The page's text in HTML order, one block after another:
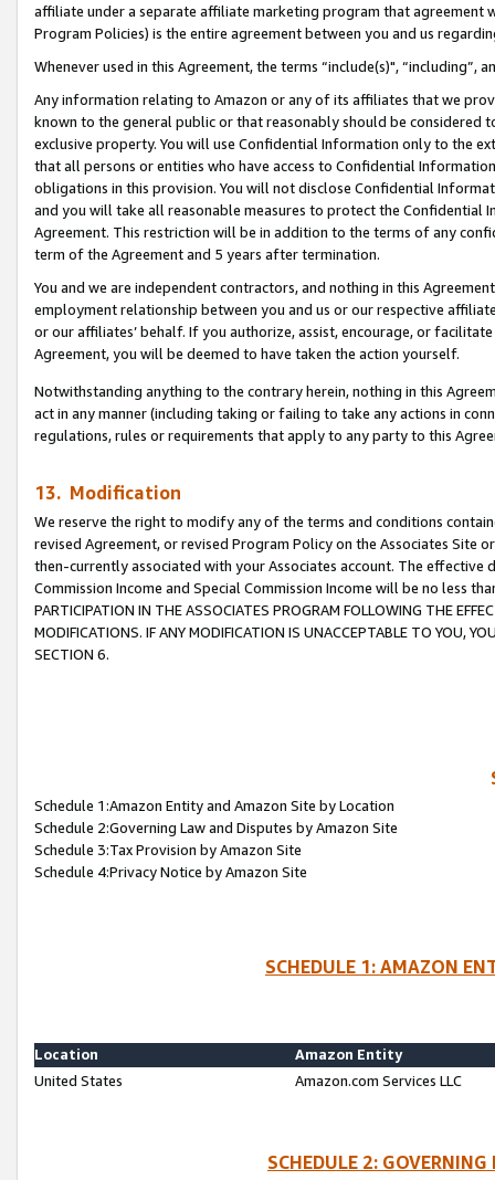
affiliate under a separate affiliate marketing program that agreement
Program Policies) is the entire agreement between you and us
Whenever used in this Agreement, the terms “include(s)",
Any information relating to Amazon or any of its affiliates that we
known to the general public or that reasonably should be considered
exclusive property. You will use Confidential Information only to the
that all persons or entities who have access to Confidential
obligations in this provision. You will not disclose Confidential
and you will take all reasonable measures to protect the Confidential
Agreement. This restriction will be in addition to the terms of any
term of the Agreement and 5 years after termination.
You and we are independent contractors, and nothing in this
employment relationship between you and us or our respective
or our affiliates’ behalf. If you authorize, assist, encourage, or
Agreement, you will be deemed to have taken the action yourself.
Notwithstanding anything to the contrary herein, nothing in this
act in any manner (including taking or failing to take any actions in
regulations, rules or requirements that apply to any party to this
13. Modification
We reserve the right to modify any of the terms and conditions
revised Agreement, or revised Program Policy on the Associates
then-currently associated with your Associates account. The
Commission Income and Special Commission Income will be no less
PARTICIPATION IN THE ASSOCIATES PROGRAM FOLLOWING THE
MODIFICATIONS. IF ANY MODIFICATION IS UNACCEPTABLE TO YOU,
SECTION 6.
Schedule 1:Amazon Entity and Amazon Site by Location
Schedule 2:Governing Law and Disputes by Amazon Site
Schedule 3:Tax Provision by Amazon Site
Schedule 4:Privacy Notice by Amazon Site
SCHEDULE 1: AMAZON
Location
Amazon Entity
United States
Amazon.com Services LLC
SCHEDULE 2: